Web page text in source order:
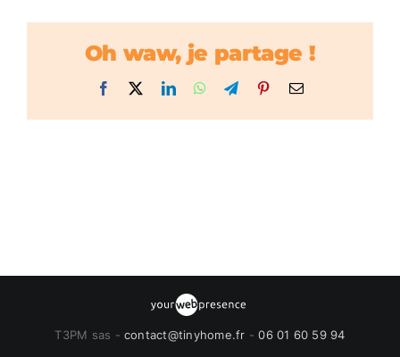
Oh waw, je partage !
Facebook LinkedInWhatsApp
TelegramPinterestEmail
T3PM sas - contact@tinyhome.fr -06 01 60 59 94